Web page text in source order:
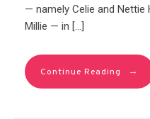
— namely Celie and Nettie
Millie — in […]
Continue Reading →